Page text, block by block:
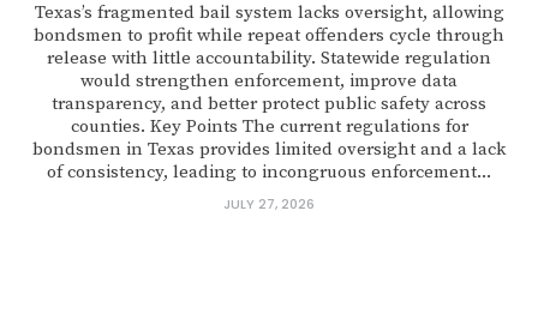
Texas’s fragmented bail system lacks oversight, allowing
bondsmen to profit while repeat offenders cycle through
release with little accountability. Statewide regulation
would strengthen enforcement, improve data
transparency, and better protect public safety across
counties. Key Points The current regulations for
bondsmen in Texas provides limited oversight and a lack
of consistency, leading to incongruous enforcement...
JULY 27, 2026